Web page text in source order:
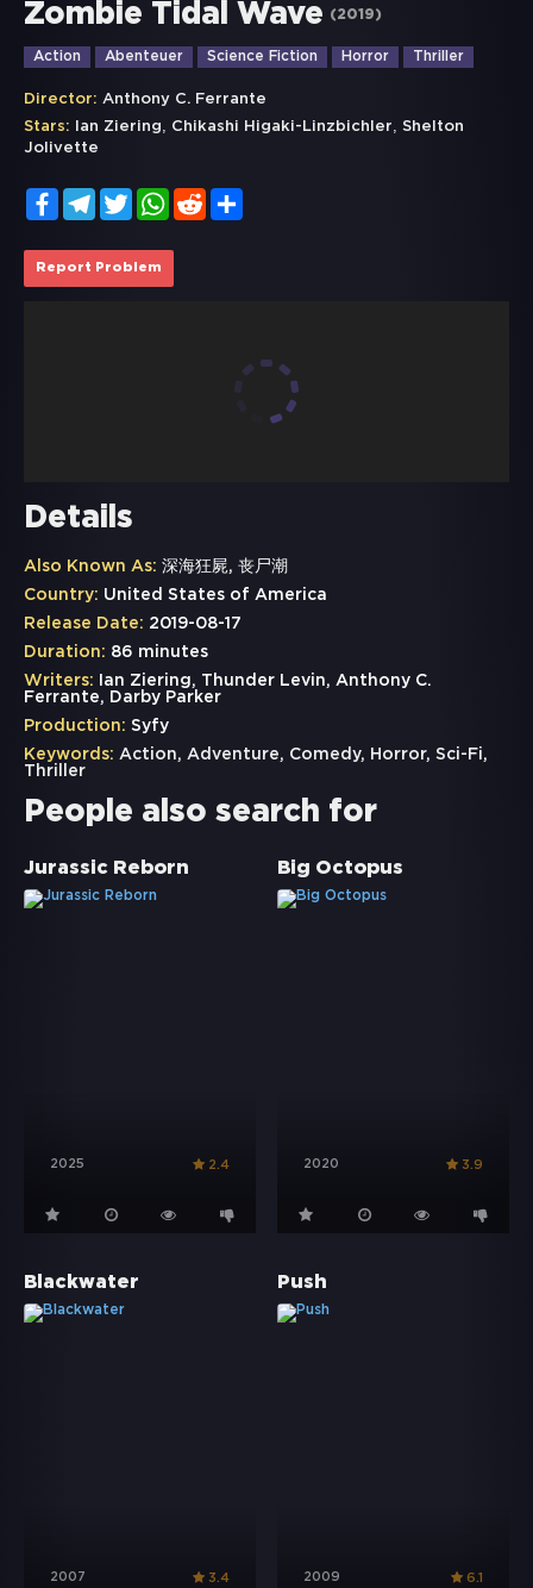
Zombie Tidal Wave (2019)
Action Abenteuer Science Fiction Horror Thriller
Director: Anthony C. Ferrante
Stars: Ian Ziering, Chikashi Higaki-Linzbichler, Shelton
Jolivette
FacebookTelegramTwitterWhatsApp
Reddit
Report Problem
Details
Also Known As: 深海狂屍, 丧尸潮
Country: United States of America
Release Date: 2019-08-17
Duration: 86 minutes
Writers: Ian Ziering, Thunder Levin, Anthony C.
Ferrante, Darby Parker
Production: Syfy
Keywords: Action, Adventure, Comedy, Horror, Sci-Fi ,
Thriller
People also search for
Jurassic Reborn
2025 2.4
Big Octopus
2020 3.9
Blackwater
2007 3.4
Push
2009 6.1